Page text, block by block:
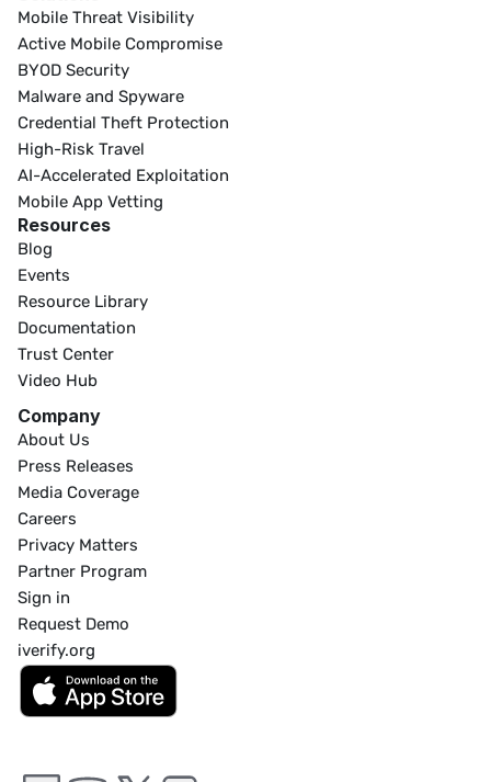
Mobile Threat Visibility
Active Mobile Compromise
BYOD Security
Malware and Spyware
Credential Theft Protection
High-Risk Travel
AI-Accelerated Exploitation
Mobile App Vetting
Resources
Blog
Events
Resource Library
Documentation
Trust Center
Video Hub
Company
About Us
Press Releases
Media Coverage
Careers
Privacy Matters
Partner Program
Sign in
Request Demo
iverify.org